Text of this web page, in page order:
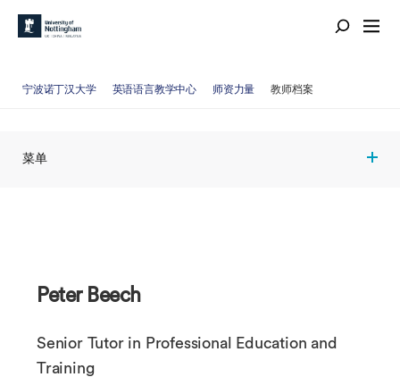
宁波诺丁汉大学 英语语言教学中心 师资力量 教师档案
菜单
Peter Beech
Senior Tutor in Professional Education and
Training